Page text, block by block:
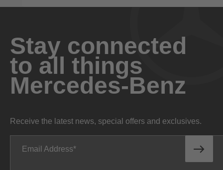
Stay connected
to all things
Mercedes-Benz
Receive the latest news, special offers and exclusives.
Email Address